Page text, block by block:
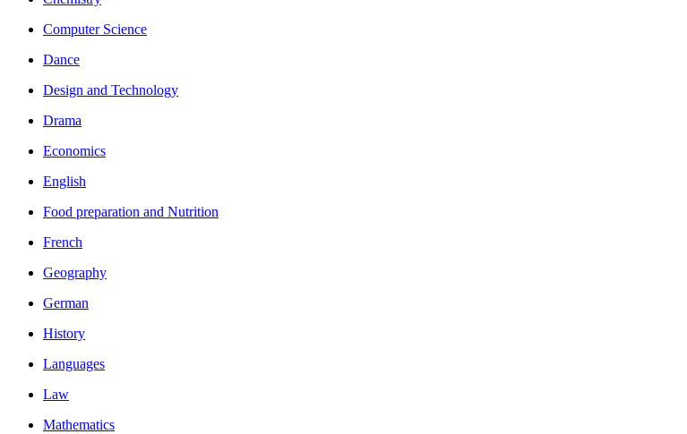
Computer Science
Dance
Design and Technology
Drama
Economics
English
Food preparation and Nutrition
French
Geography
German
History
Languages
Law
Mathematics